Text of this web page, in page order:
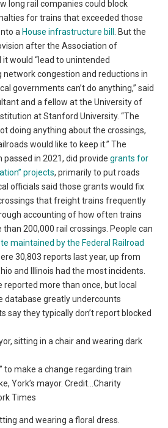
long rail companies could block
for trains that exceeded those
a House infrastructure bill
. But the
after the Association of
would “lead to unintended
network congestion and reductions in
governments can’t do anything,” said
and a fellow at the University of
at Stanford University. “The
doing anything about the crossings,
would like to keep it.” The
passed in 2021, did providegrants for
projects, primarily to put roads
officials said those grants would fix
that freight trains frequently
accounting of how often trains
than 200,000 rail crossings. People can
maintained by the Federal Railroad
30,803 reports last year, up from
and Illinois had the most incidents.
reported more than once, but local
database greatly undercounts
say they typically don’t report blocked
to make a change regarding train
York’s mayor. Credit…Charity
Times